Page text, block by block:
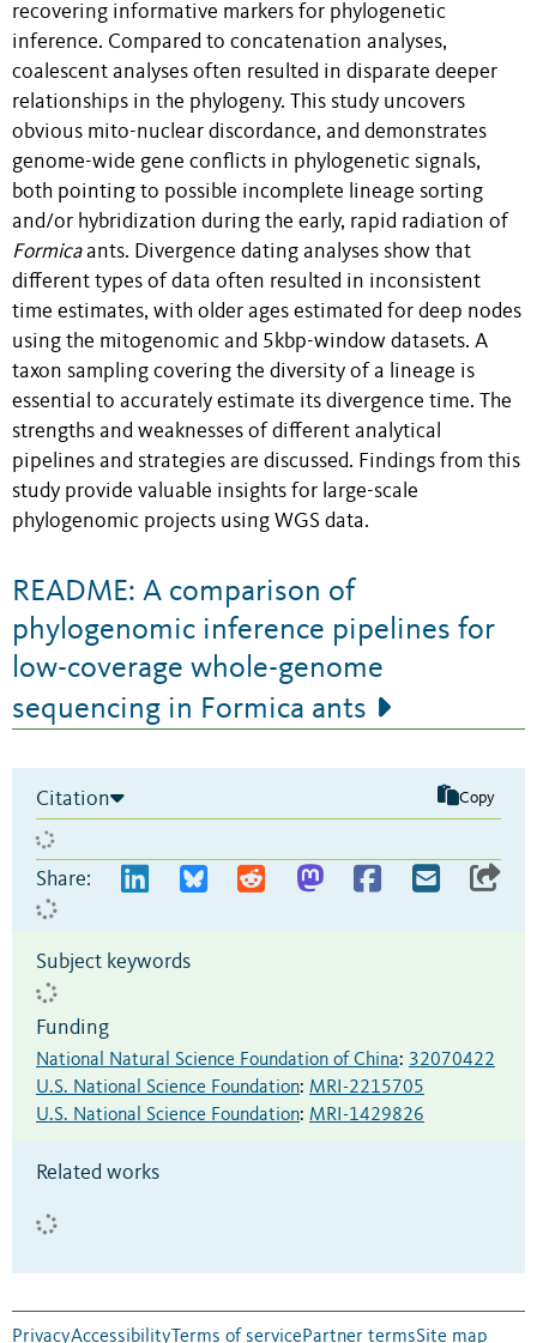
recovering informative markers for phylogenetic
inference. Compared to concatenation analyses,
coalescent analyses often resulted in disparate deeper
relationships in the phylogeny. This study uncovers
obvious mito-nuclear discordance, and demonstrates
genome-wide gene conflicts in phylogenetic signals,
both pointing to possible incomplete lineage sorting
and/or hybridization during the early, rapid radiation of
Formicaants. Divergence dating analyses show that
different types of data often resulted in inconsistent
time estimates, with older ages estimated for deep nodes
using the mitogenomic and 5kbp-window datasets. A
taxon sampling covering the diversity of a lineage is
essential to accurately estimate its divergence time. The
strengths and weaknesses of different analytical
pipelines and strategies are discussed. Findings from this
study provide valuable insights for large-scale
phylogenomic projects using WGS data.
README: A comparison of
phylogenomic inference pipelines for
low-coverage whole-genome
sequencing in Formica ants
Citation Copy
Share:
Subject keywords
Funding
National Natural Science Foundation of China: 32070422
U.S. National Science Foundation: MRI-2215705
U.S. National Science Foundation: MRI-1429826
Related works
PrivacyAccessibility Terms of servicePartner termsSite map